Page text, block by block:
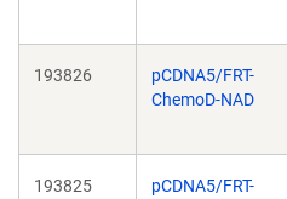
193826
pCDNA5/FRT-
ChemoD-NAD
193825
pCDNA5/FRT-